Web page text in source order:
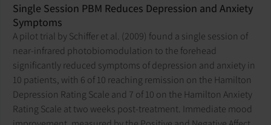
Single Session PBM Reduces Depression and Anxiety
Symptoms
A pilot trial by Schiffer et al. (2009) found a single session of
near-infrared photobiomodulation to the forehead
significantly reduced symptoms of depression and anxiety in
10 patients, with 6 of 10 reaching remission on the Hamilton
Depression Rating Scale and 7 of 10 on the Hamilton Anxiety
Rating Scale at two weeks post-treatment. Immediate mood